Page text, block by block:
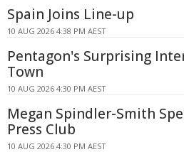
Spain Joins Line-up
10 AUG 2026 4:38 PM AEST
Pentagon's Surprising
Town
10 AUG 2026 4:30 PM AEST
Megan Spindler-Smith
Press Club
10 AUG 2026 4:30 PM AEST